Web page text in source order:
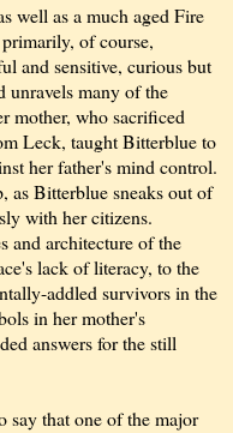
well as a much aged Fire
of course,
and sensitive, curious but
unravels many of the
mother, who sacrificed
Leck, taught Bitterblue to
her father's mind control.
as Bitterblue sneaks out of
with her citizens.
and architecture of the
lack of literacy, to the
addled survivors in the
in her mother's
answers for the still
that one of the major